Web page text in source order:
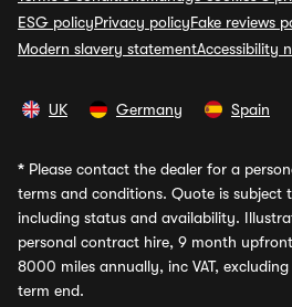
ESG policyPrivacy policyFake reviews
Modern slavery statementAccessibility
UK Germany Spain
* Please contact the dealer for a
terms and conditions. Quote is subject
including status and availability.
personal contract hire, 9 month
8000 miles annually, inc VAT,
term end.